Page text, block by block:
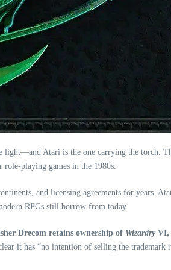
light—and Atari is the one carrying the torch.
games in the 1980s.
and licensing agreements for years.
RPGs still borrow from today.
Drecom retains ownership of WizardryVI,
it has “no intention of selling the